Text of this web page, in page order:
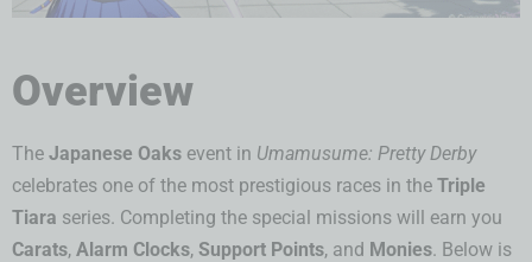
Overview
The Japanese Oaks event in Umamusume: Pretty Derby
celebrates one of the most prestigious races in the Triple
Tiara series. Completing the special missions will earn you
Carats, Alarm Clocks, Support Points, and Monies. Below is